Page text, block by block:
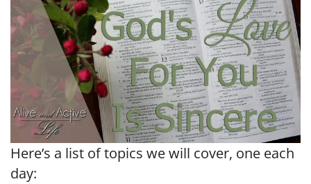
Here’s a list of topics we will cover, one each
day: